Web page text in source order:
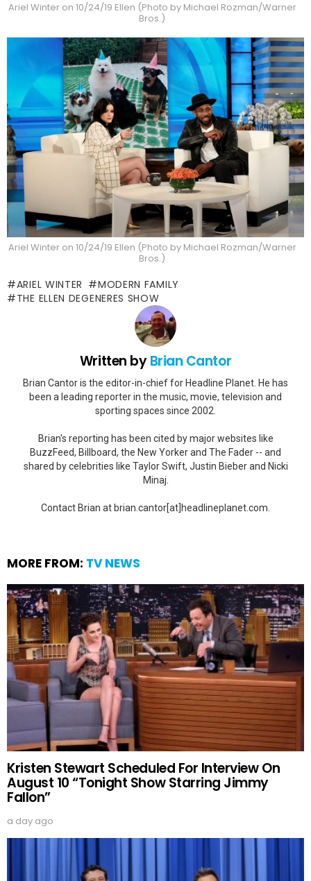
Ariel Winter on 10/24/19 Ellen (Photo by Michael Rozman/Warner
Bros.)
Ariel Winter on 10/24/19 Ellen (Photo by Michael Rozman/Warner
Bros.)
ARIEL WINTER
MODERN FAMILY
THE ELLEN DEGENERES SHOW
Written byBrian Cantor
Brian Cantor is the editor-in-chief for Headline Planet. He has
been a leading reporter in the music, movie, television and
sporting spaces since 2002.
Brian's reporting has been cited by major websites like
BuzzFeed, Billboard, the New Yorker and The Fader -- and
shared by celebrities like Taylor Swift, Justin Bieber and Nicki
Minaj.
Contact Brian at brian.cantor[at]headlineplanet.com.
MORE FROM: TV NEWS
Kristen Stewart Scheduled For Interview On
August 10 “Tonight Show Starring Jimmy
Fallon”
a day ago